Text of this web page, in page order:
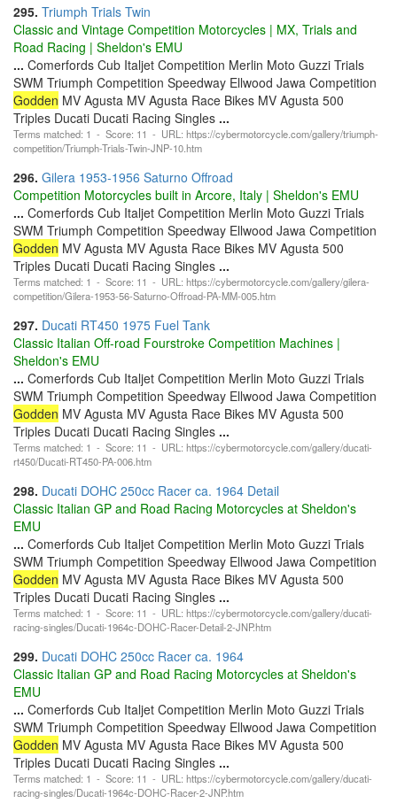
295. Triumph Trials Twin
Classic and Vintage Competition Motorcycles | MX, Trials and
Road Racing | Sheldon's EMU
... Comerfords Cub Italjet Competition Merlin Moto Guzzi Trials
SWM Triumph Competition Speedway Ellwood Jawa Competition
Godden MV Agusta MV Agusta Race Bikes MV Agusta 500
Triples Ducati Ducati Racing Singles ...
Terms matched: 1 - Score: 11 - URL: https://cybermotorcycle.com/gallery/triumph-
competition/Triumph-Trials-Twin-JNP-10.htm
296. Gilera 1953-1956 Saturno Offroad
Competition Motorcycles built in Arcore, Italy | Sheldon's EMU
... Comerfords Cub Italjet Competition Merlin Moto Guzzi Trials
SWM Triumph Competition Speedway Ellwood Jawa Competition
Godden MV Agusta MV Agusta Race Bikes MV Agusta 500
Triples Ducati Ducati Racing Singles ...
Terms matched: 1 - Score: 11 - URL: https://cybermotorcycle.com/gallery/gilera-
competition/Gilera-1953-56-Saturno-Offroad-PA-MM-005.htm
297. Ducati RT450 1975 Fuel Tank
Classic Italian Off-road Fourstroke Competition Machines |
Sheldon's EMU
... Comerfords Cub Italjet Competition Merlin Moto Guzzi Trials
SWM Triumph Competition Speedway Ellwood Jawa Competition
Godden MV Agusta MV Agusta Race Bikes MV Agusta 500
Triples Ducati Ducati Racing Singles ...
Terms matched: 1 - Score: 11 - URL: https://cybermotorcycle.com/gallery/ducati-
rt450/Ducati-RT450-PA-006.htm
298. Ducati DOHC 250cc Racer ca. 1964 Detail
Classic Italian GP and Road Racing Motorcycles at Sheldon's
EMU
... Comerfords Cub Italjet Competition Merlin Moto Guzzi Trials
SWM Triumph Competition Speedway Ellwood Jawa Competition
Godden MV Agusta MV Agusta Race Bikes MV Agusta 500
Triples Ducati Ducati Racing Singles ...
Terms matched: 1 - Score: 11 - URL: https://cybermotorcycle.com/gallery/ducati-
racing-singles/Ducati-1964c-DOHC-Racer-Detail-2-JNP.htm
299. Ducati DOHC 250cc Racer ca. 1964
Classic Italian GP and Road Racing Motorcycles at Sheldon's
EMU
... Comerfords Cub Italjet Competition Merlin Moto Guzzi Trials
SWM Triumph Competition Speedway Ellwood Jawa Competition
Godden MV Agusta MV Agusta Race Bikes MV Agusta 500
Triples Ducati Ducati Racing Singles ...
Terms matched: 1 - Score: 11 - URL: https://cybermotorcycle.com/gallery/ducati-
racing-singles/Ducati-1964c-DOHC-Racer-2-JNP.htm